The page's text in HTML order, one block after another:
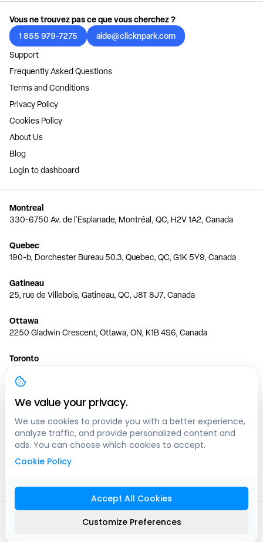
Vous ne trouvez pas ce que vous cherchez ?
1 855 979-7275
aide@clicknpark.com
Support
Frequently Asked Questions
Terms and Conditions
Privacy Policy
Cookies Policy
About Us
Blog
Login to dashboard
Montreal
330-6750 Av. de l'Esplanade, Montréal, QC, H2V 1A2, Canada
Quebec
190-b, Dorchester Bureau 50.3, Quebec, QC, G1K 5Y9, Canada
Gatineau
25, rue de Villebois, Gatineau, QC, J8T 8J7, Canada
Ottawa
2250 Gladwin Crescent, Ottawa, ON, K1B 4S6, Canada
Toronto
150 Ferrand Dr, 6th Floor, Toronto, ON, M3C 3E5, Canada
Vancouver
1200 W 73rd Ave #1415, Vancouver, BC, V6P 6G5, Canada
Calgary
444 5 Ave SW #400 Calgary, AB, T2P 2T8, Canada
2026
Sitemap
We value your privacy.
We use cookies to provide you with a better experience,
analyze traffic, and provide personalized content and
ads. You can choose which cookies to accept.
Cookie Policy
Accept All Cookies
Customize Preferences